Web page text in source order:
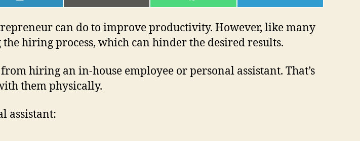
ON
ON
ON
ON
can do to improve productivity. However, like many
hiring process, which can hinder the desired results.
hiring an in-house employee or personal assistant. That’s
them physically.
assistant: